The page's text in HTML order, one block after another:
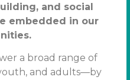
and social
embedded in our
a broad range of
and adults—by